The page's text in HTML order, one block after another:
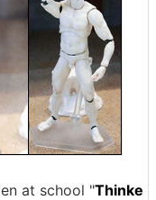
at school "Thinke